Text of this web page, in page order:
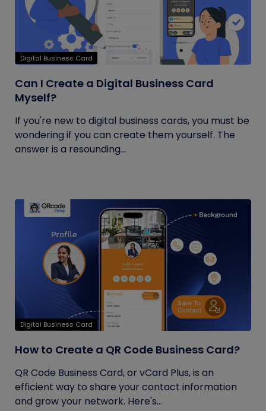
Digital Business Card
Can I Create a Digital Business Card
Myself?
If you're new to digital business cards, you must be
wondering if you can create them yourself. The
answer is a resounding...
Digital Business Card
How to Create a QR Code Business Card?
QR Code Business Card, or vCard Plus, is an
efficient way to share your contact information
and grow your network. Here's...